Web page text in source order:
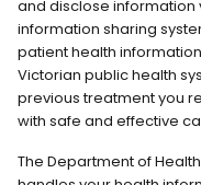
and disclose
information sharing
patient health
Victorian public health
previous treatment you
with safe and effective
The Department of